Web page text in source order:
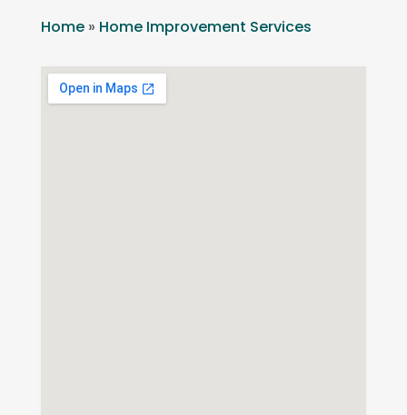
Home» Home Improvement Services